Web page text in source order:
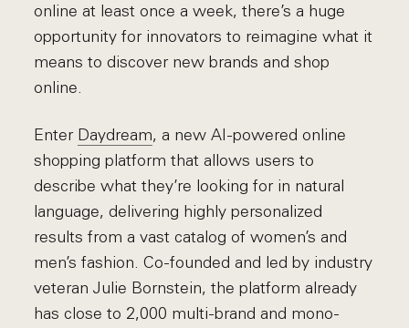
online at least once a week, there’s a huge
opportunity for innovators to reimagine what it
means to discover new brands and shop
online.
Enter Daydream, a new AI-powered online
shopping platform that allows users to
describe what they’re looking for in natural
language, delivering highly personalized
results from a vast catalog of women’s and
men’s fashion. Co-founded and led by industry
veteran Julie Bornstein, the platform already
has close to 2,000 multi-brand and mono-